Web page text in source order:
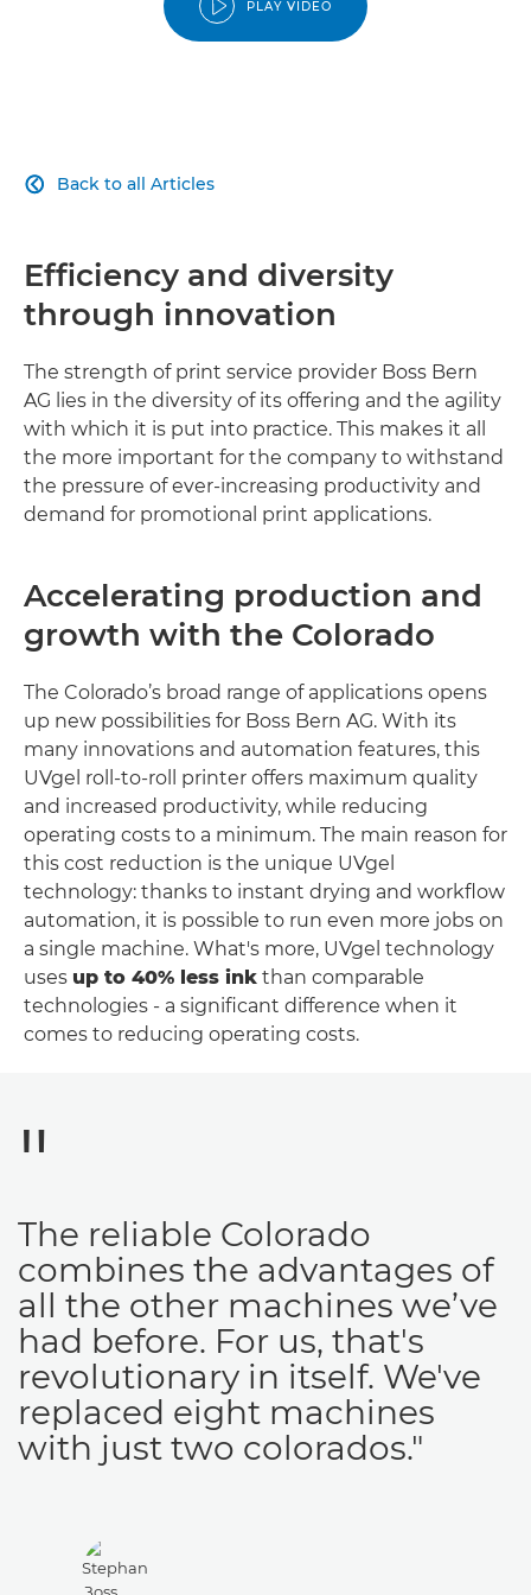
PLAY VIDEO
Back to all Articles

Efficiency and diversity
through innovation
The strength of print service provider Boss Bern
AG lies in the diversity of its offering and the agility
with which it is put into practice. This makes it all
the more important for the company to withstand
the pressure of ever-increasing productivity and
demand for promotional print applications.
Accelerating production and
growth with the Colorado
The Colorado’s broad range of applications opens
up new possibilities for Boss Bern AG. With its
many innovations and automation features, this
UVgel roll-to-roll printer offers maximum quality
and increased productivity, while reducing
operating costs to a minimum. The main reason for
this cost reduction is the unique UVgel
technology: thanks to instant drying and workflow
automation, it is possible to run even more jobs on
a single machine. What's more, UVgel technology
uses up to 40% less ink than comparable
technologies - a significant difference when it
comes to reducing operating costs.
The reliable Colorado
combines the advantages of
all the other machines we’ve
had before. For us, that's
revolutionary in itself. We've
replaced eight machines
with just two colorados."